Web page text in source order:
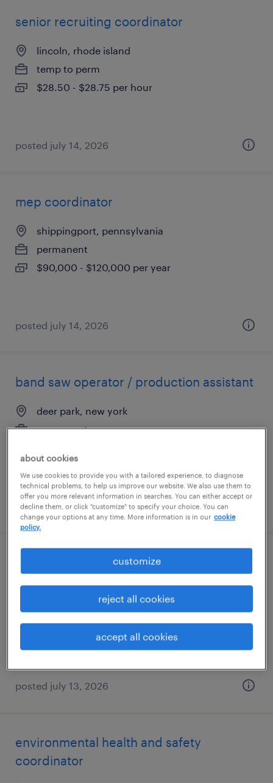
senior recruiting coordinator
lincoln, rhode island
temp to perm
$28.50 - $28.75 per hour
posted july 14, 2026
mep coordinator
shippingport, pennsylvania
permanent
$90,000 - $120,000 per year
posted july 14, 2026
band saw operator / production assistant
deer park, new york
permanent
posted july 13, 2026
recruiting coordinator
temp to perm
$27 - $29 per hour
posted july 13, 2026
environmental health and safety
coordinator
about cookies
We use cookies to provide you with a tailored experience, to diagnose
technical problems, to help us improve our website. We also use them to
offer you more relevant information in searches. You can either accept or
decline them, or click "customize" to specify your choice. You can
change your options at any time. More information is in our cookie
policy.
customize
reject all cookies
accept all cookies